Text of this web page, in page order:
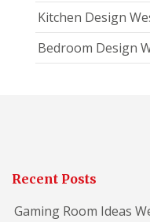
Kitchen Design
Bedroom Design
Recent Posts
Gaming Room Ideas